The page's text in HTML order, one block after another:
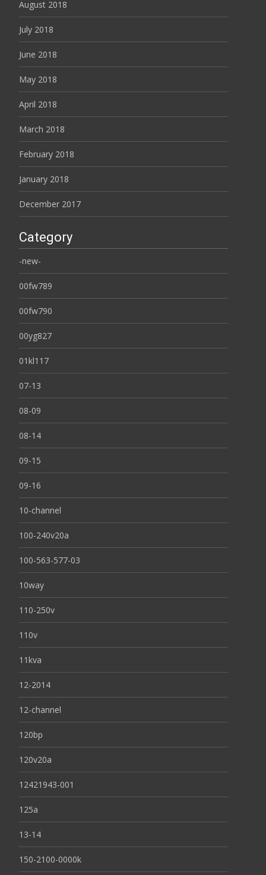
August 2018
July 2018
June 2018
May 2018
April 2018
March 2018
February 2018
January 2018
December 2017
Category
-new-
00fw789
00fw790
00yg827
01kl117
07-13
08-09
08-14
09-15
09-16
10-channel
100-240v20a
100-563-577-03
10way
110-250v
110v
11kva
12-2014
12-channel
120bp
120v20a
12421943-001
125a
13-14
150-2100-0000k